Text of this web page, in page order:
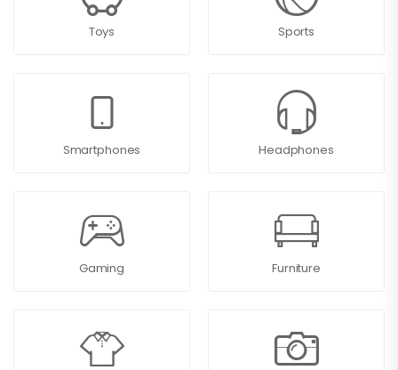
Toys Sports
Smartphones Headphones
Gaming Furniture